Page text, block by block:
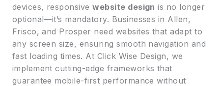
devices, responsivewebsite design is no longer
optional—it’s mandatory. Businesses in Allen,
Frisco, and Prosper need websites that adapt to
any screen size, ensuring smooth navigation and
fast loading times. At Click Wise Design, we
implement cutting-edge frameworks that
guarantee mobile-first performance without